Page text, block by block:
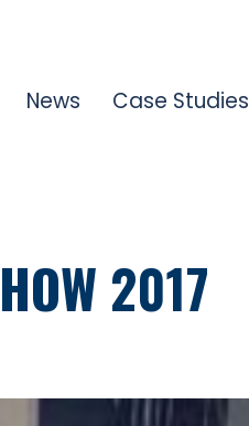
News Case Studies
2017